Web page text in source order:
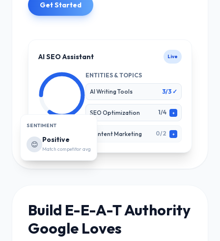
Get Started
AI SEO Assistant Live
85SEO Score
ENTITIES & TOPICS
AI Writing Tools 3/3 ✓
SEO Optimization 1/4 +
Content Marketing 0/2 +
SENTIMENT
😊
Positive
Match competitor avg
Build E-E-A-T Authority
Google Loves